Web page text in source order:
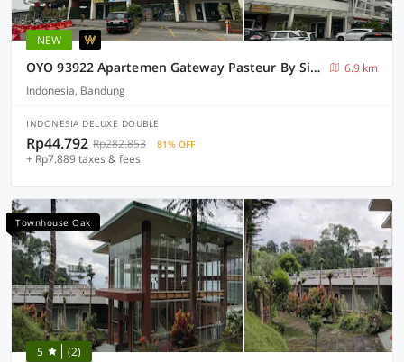
NEW
OYO 93922 Apartemen Gateway Pasteur By Sinta
6.9 km
Indonesia, Bandung
INDONESIA DELUXE DOUBLE
Rp44.792 Rp282.853 81% OFF
+ Rp7.889 taxes & fees
Townhouse Oak
5 (2)